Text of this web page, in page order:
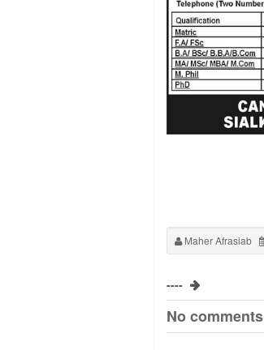
Maher Afrasiab
----
No comments